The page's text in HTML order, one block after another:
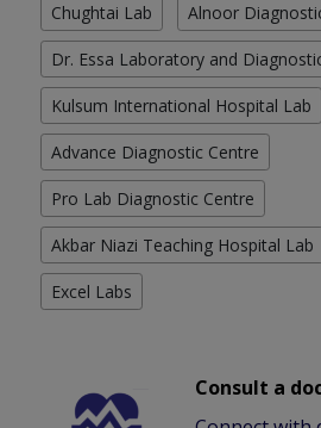
Chughtai Lab Alnoor
Dr. Essa Laboratory and
Kulsum International Hospital Lab
Advance Diagnostic Centre
Pro Lab Diagnostic Centre
Akbar Niazi Teaching Hospital Lab
Excel Labs
Consult a